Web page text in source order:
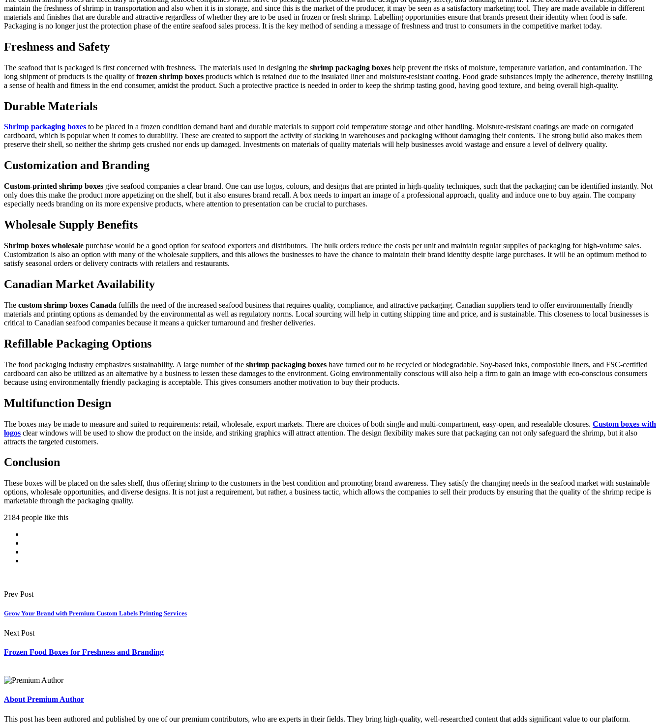
maintain the freshness of shrimp in transportation and also when it is in storage, and since this is the market of the producer, it may be seen as a satisfactory marketing tool. They are made available in different
materials and finishes that are durable and attractive regardless of whether they are to be used in frozen or fresh shrimp. Labelling opportunities ensure that brands present their identity when food is safe.
Packaging is no longer just the protection phase of the entire seafood sales process. It is the key method of sending a message of freshness and trust to consumers in the competitive market today.
Freshness and Safety
The seafood that is packaged is first concerned with freshness. The materials used in designing the shrimp packaging boxes help prevent the risks of moisture, temperature variation, and contamination. The
long shipment of products is the quality offrozen shrimp boxes products which is retained due to the insulated liner and moisture-resistant coating. Food grade substances imply the adherence, thereby instilling
a sense of health and fitness in the end consumer, amidst the product. Such a protective practice is needed in order to keep the shrimp tasting good, having good texture, and being overall high-quality.
Durable Materials
Shrimp packaging boxes to be placed in a frozen condition demand hard and durable materials to support cold temperature storage and other handling. Moisture-resistant coatings are made on corrugated
cardboard, which is popular when it comes to durability. These are created to support the activity of stacking in warehouses and packaging without damaging their contents. The strong build also makes them
preserve their shell, so neither the shrimp gets crushed nor ends up damaged. Investments on materials of quality materials will help businesses avoid wastage and ensure a level of delivery quality.
Customization and Branding
Custom-printed shrimp boxes give seafood companies a clear brand. One can use logos, colours, and designs that are printed in high-quality techniques, such that the packaging can be identified instantly. Not
only does this make the product more appetizing on the shelf, but it also ensures brand recall. A box needs to impart an image of a professional approach, quality and induce one to buy again. The company
especially needs branding on its more expensive products, where attention to presentation can be crucial to purchases.
Wholesale Supply Benefits
Shrimp boxes wholesale purchase would be a good option for seafood exporters and distributors. The bulk orders reduce the costs per unit and maintain regular supplies of packaging for high-volume sales.
Customization is also an option with many of the wholesale suppliers, and this allows the businesses to have the chance to maintain their brand identity despite large purchases. It will be an optimum method to
satisfy seasonal orders or delivery contracts with retailers and restaurants.
Canadian Market Availability
The custom shrimp boxes Canada fulfills the need of the increased seafood business that requires quality, compliance, and attractive packaging. Canadian suppliers tend to offer environmentally friendly
materials and printing options as demanded by the environmental as well as regulatory norms. Local sourcing will help in cutting shipping time and price, and is sustainable. This closeness to local businesses is
critical to Canadian seafood companies because it means a quicker turnaround and fresher deliveries.
Refillable Packaging Options
The food packaging industry emphasizes sustainability. A large number of the shrimp packaging boxes have turned out to be recycled or biodegradable. Soy-based inks, compostable liners, and FSC-certified
cardboard can also be utilized as an alternative by a business to lessen these damages to the environment. Going environmentally conscious will also help a firm to gain an image with eco-conscious consumers
because using environmentally friendly packaging is acceptable. This gives consumers another motivation to buy their products.
Multifunction Design
The boxes may be made to measure and suited to requirements: retail, wholesale, export markets. There are choices of both single and multi-compartment, easy-open, and resealable closures. Custom boxes with
logos clear windows will be used to show the product on the inside, and striking graphics will attract attention. The design flexibility makes sure that packaging can not only safeguard the shrimp, but it also
attracts the targeted customers.
Conclusion
These boxes will be placed on the sales shelf, thus offering shrimp to the customers in the best condition and promoting brand awareness. They satisfy the changing needs in the seafood market with sustainable
options, wholesale opportunities, and diverse designs. It is not just a requirement, but rather, a business tactic, which allows the companies to sell their products by ensuring that the quality of the shrimp recipe is
marketable through the packaging quality.
2184 people like this
Prev Post
Grow Your Brand with Premium Custom Labels Printing Services
Next Post
Frozen Food Boxes for Freshness and Branding
About Premium Author
This post has been authored and published by one of our premium contributors, who are experts in their fields. They bring high-quality, well-researched content that adds significant value to our platform.